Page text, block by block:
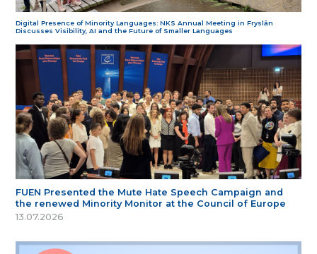
Digital Presence of Minority Languages: NKS Annual Meeting in Fryslân
Discusses Visibility, AI and the Future of Smaller Languages
FUEN Presented the Mute Hate Speech Campaign and
the renewed Minority Monitor at the Council of Europe
13.07.2026